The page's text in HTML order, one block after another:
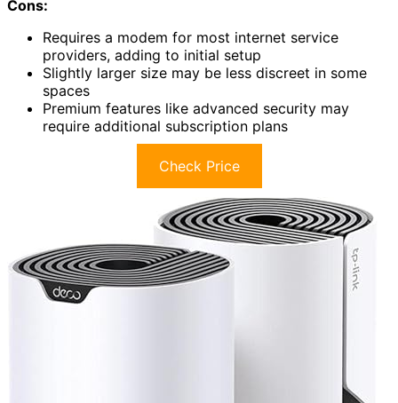
Cons:
Requires a modem for most internet service
providers, adding to initial setup
Slightly larger size may be less discreet in some
spaces
Premium features like advanced security may
require additional subscription plans
Check Price